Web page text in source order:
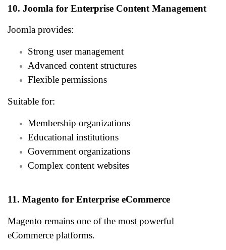
10. Joomla for Enterprise Content Management
Joomla provides:
Strong user management
Advanced content structures
Flexible permissions
Suitable for:
Membership organizations
Educational institutions
Government organizations
Complex content websites
11. Magento for Enterprise eCommerce
Magento remains one of the most powerful
eCommerce platforms.